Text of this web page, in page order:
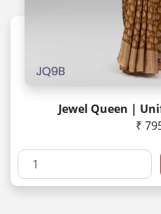
Jewel Queen |
₹